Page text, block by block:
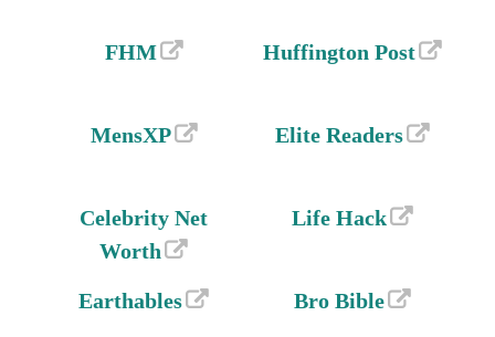
FHM Huffington Post
MensXP Elite Readers
Celebrity Net
Worth
Life Hack
Earthables Bro Bible